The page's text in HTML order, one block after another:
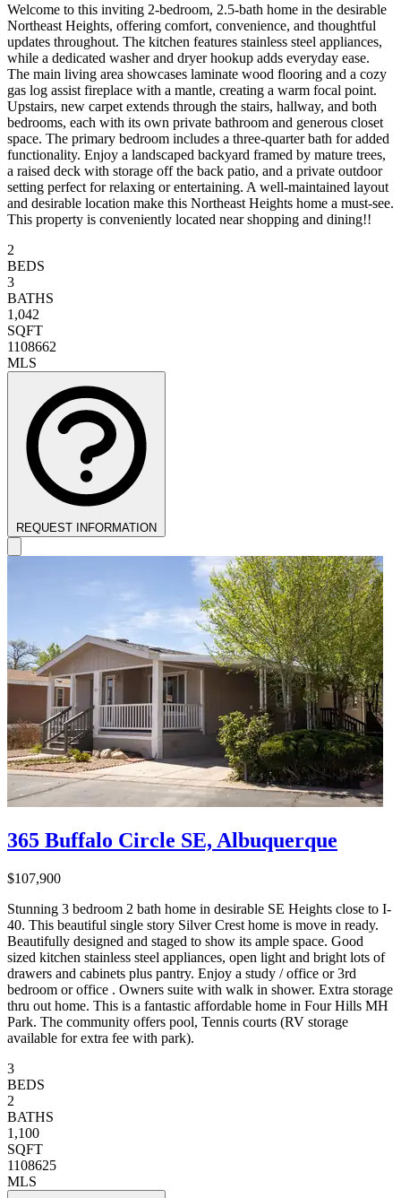
Welcome to this inviting 2-bedroom, 2.5-bath home in the desirable
Northeast Heights, offering comfort, convenience, and thoughtful
updates throughout. The kitchen features stainless steel appliances,
while a dedicated washer and dryer hookup adds everyday ease.
The main living area showcases laminate wood flooring and a cozy
gas log assist fireplace with a mantle, creating a warm focal point.
Upstairs, new carpet extends through the stairs, hallway, and both
bedrooms, each with its own private bathroom and generous closet
space. The primary bedroom includes a three-quarter bath for added
functionality. Enjoy a landscaped backyard framed by mature trees,
a raised deck with storage off the back patio, and a private outdoor
setting perfect for relaxing or entertaining. A well-maintained layout
and desirable location make this Northeast Heights home a must-see.
This property is conveniently located near shopping and dining!!
2
BEDS
3
BATHS
1,042
SQFT
1108662
MLS
REQUEST INFORMATION
365 Buffalo Circle SE, Albuquerque
$107,900
Stunning 3 bedroom 2 bath home in desirable SE Heights close to I-
40. This beautiful single story Silver Crest home is move in ready.
Beautifully designed and staged to show its ample space. Good
sized kitchen stainless steel appliances, open light and bright lots of
drawers and cabinets plus pantry. Enjoy a study / office or 3rd
bedroom or office . Owners suite with walk in shower. Extra storage
thru out home. This is a fantastic affordable home in Four Hills MH
Park. The community offers pool, Tennis courts (RV storage
available for extra fee with park).
3
BEDS
2
BATHS
1,100
SQFT
1108625
MLS